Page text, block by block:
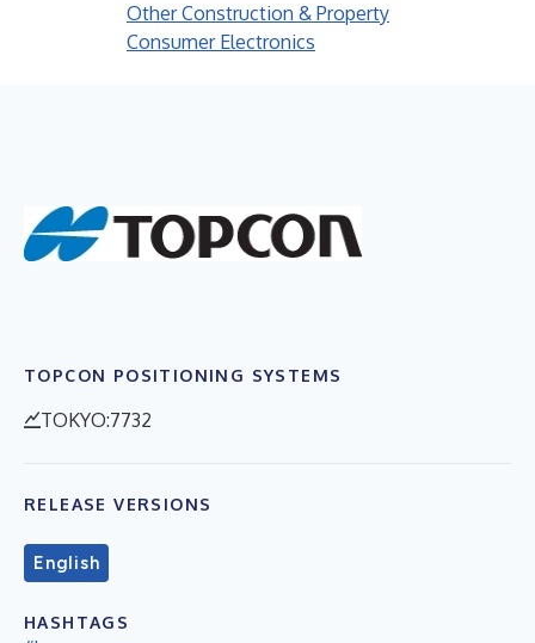
Other Construction & Property
Consumer Electronics
TOPCON POSITIONING SYSTEMS
TOKYO:7732
RELEASE VERSIONS
English
HASHTAGS